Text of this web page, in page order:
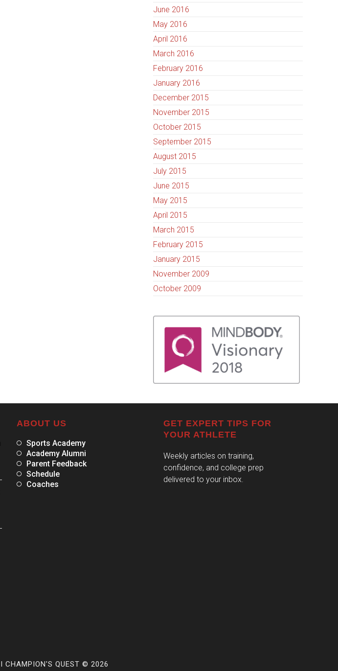
June 2016
May 2016
April 2016
March 2016
February 2016
January 2016
December 2015
November 2015
October 2015
September 2015
August 2015
July 2015
June 2015
May 2015
April 2015
March 2015
February 2015
January 2015
November 2009
October 2009
ABOUT US
Sports Academy
Academy Alumni
Parent Feedback
Schedule
Coaches
GET EXPERT TIPS FOR
YOUR ATHLETE
Weekly articles on training,
confidence, and college prep
delivered to your inbox.
I CHAMPION'S QUEST © 2026